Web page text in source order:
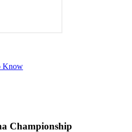
Know
Championship